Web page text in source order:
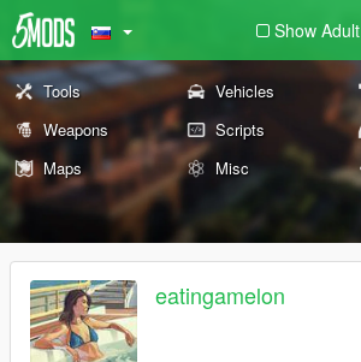
Show Adult
Tools Vehicles
Weapons
Scripts
Maps
Misc
eatingamelon